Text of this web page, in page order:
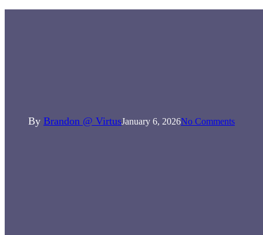
By Brandon @ VirtusJanuary 6, 2026No Comments